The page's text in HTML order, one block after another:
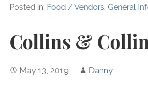
Posted in: Food / Vendors, General
Collins &
May 13, 2019 Danny